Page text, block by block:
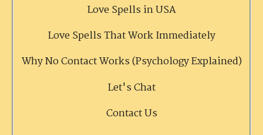
Love Spells in USA
Love Spells That Work Immediately
Why No Contact Works (Psychology Explained)
Let's Chat
Contact Us